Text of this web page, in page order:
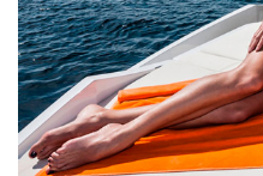
AFT
MIAMI
BRITISH MOTOR
PALM BEACH
THE